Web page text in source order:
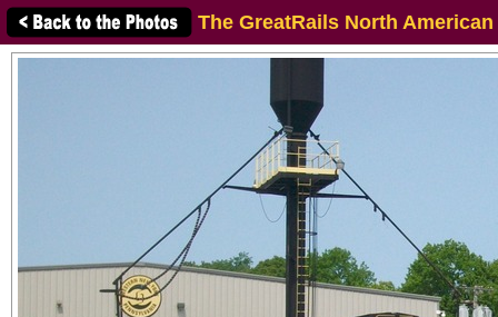
The GreatRails North